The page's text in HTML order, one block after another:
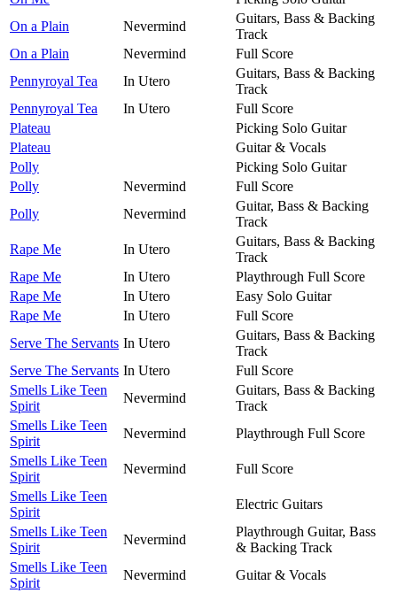
On a Plain
Nevermind
Guitars, Bass & Backing
Track
On a Plain
Nevermind
Full Score
Pennyroyal Tea
In Utero
Guitars, Bass & Backing
Track
Pennyroyal Tea
In Utero
Full Score
Plateau
Picking Solo Guitar
Plateau
Guitar & Vocals
Polly
Picking Solo Guitar
Polly
Nevermind
Full Score
Polly
Nevermind
Guitar, Bass & Backing
Track
Rape Me
In Utero
Guitars, Bass & Backing
Track
Rape Me
In Utero
Playthrough Full Score
Rape Me
In Utero
Easy Solo Guitar
Rape Me
In Utero
Full Score
Serve The Servants In Utero
Guitars, Bass & Backing
Track
Serve The Servants In Utero
Full Score
Smells Like Teen
Spirit
Nevermind
Guitars, Bass & Backing
Track
Smells Like Teen
Spirit
Nevermind
Playthrough Full Score
Smells Like Teen
Spirit
Nevermind
Full Score
Smells Like Teen
Spirit
Electric Guitars
Smells Like Teen
Spirit
Nevermind
Playthrough Guitar, Bass
& Backing Track
Smells Like Teen
Spirit
Nevermind
Guitar & Vocals